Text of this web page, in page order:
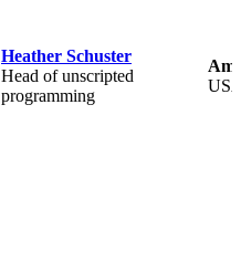
Heather Schuster
Head of unscripted
programming